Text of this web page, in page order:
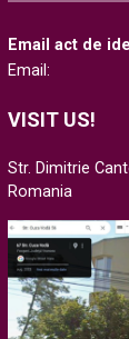
Email act de
Email:
VISIT US!
Str. Dimitrie
Romania